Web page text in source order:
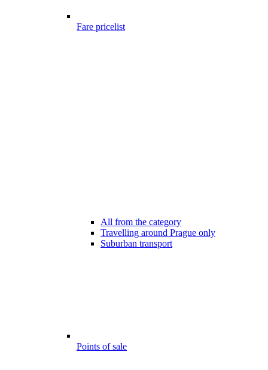
Fare pricelist
All from the category
Travelling around Prague only
Suburban transport
Points of sale